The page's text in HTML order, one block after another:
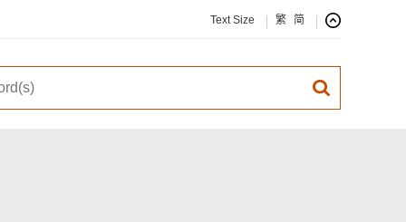
Text Size 繁 简